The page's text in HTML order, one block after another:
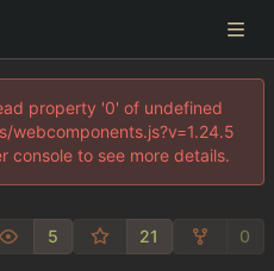
property '0' of undefined
console to see more details.
5 21 0